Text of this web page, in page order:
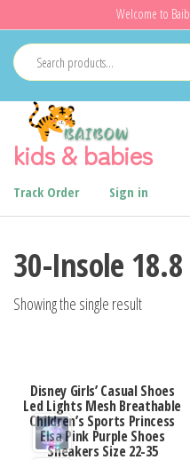
to
the
content
Welcome to
kids & babies
Track Order Sign in
30-Insole
Showing the single result
Disney Girls’ Casual Shoes
Led Lights Mesh Breathable
Children’s Sports Princess
Elsa Pink Purple Shoes
Sneakers Size 22-35